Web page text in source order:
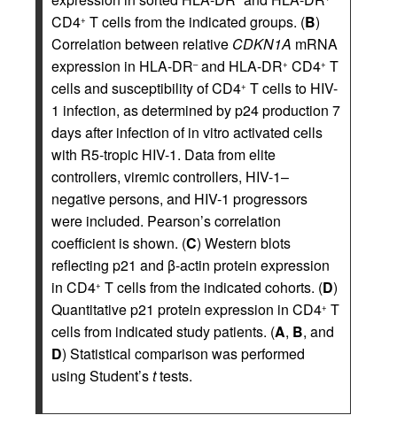
CD4+ T cells from the indicated groups. (B)
Correlation between relative CDKN1A mRNA
expression in HLA-DR–and HLA-DR+ CD4+ T
cells and susceptibility of CD4+ T cells to HIV-
1 infection, as determined by p24 production 7
days after infection of in vitro activated cells
with R5-tropic HIV-1. Data from elite
controllers, viremic controllers, HIV-1–
negative persons, and HIV-1 progressors
were included. Pearson’s correlation
coefficient is shown. (C) Western blots
reflecting p21 and β-actin protein expression
in CD4+ T cells from the indicated cohorts. (D)
Quantitative p21 protein expression in CD4+ T
cells from indicated study patients. (A, B, and
D) Statistical comparison was performed
using Student’sttests.